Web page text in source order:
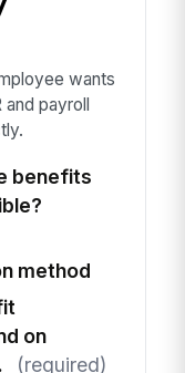
wants
and payroll
benefits
method
on
(required)